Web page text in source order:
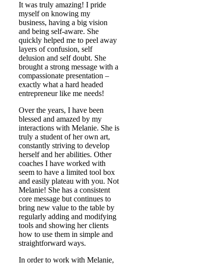
It was truly amazing! I pride
myself on knowing my
business, having a big vision
and being self-aware. She
quickly helped me to peel away
layers of confusion, self
delusion and self doubt. She
brought a strong message with a
compassionate presentation –
exactly what a hard headed
entrepreneur like me needs!
Over the years, I have been
blessed and amazed by my
interactions with Melanie. She is
truly a student of her own art,
constantly striving to develop
herself and her abilities. Other
coaches I have worked with
seem to have a limited tool box
and easily plateau with you. Not
Melanie! She has a consistent
core message but continues to
bring new value to the table by
regularly adding and modifying
tools and showing her clients
how to use them in simple and
straightforward ways.
In order to work with Melanie,